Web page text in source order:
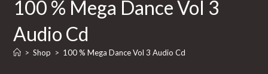
100 % Mega Dance Vol 3
Audio Cd
> Shop > 100 % Mega Dance Vol 3 Audio Cd